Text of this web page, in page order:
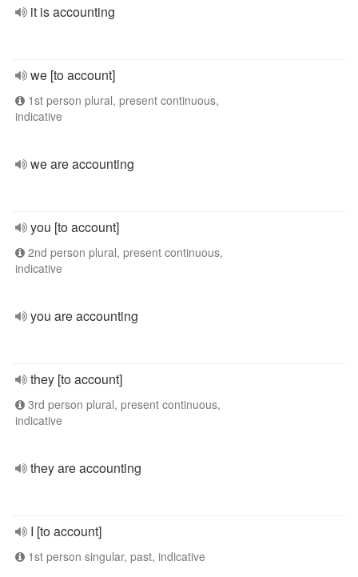
it is accounting
we [to account]
1st person plural, present continuous,
indicative
we are accounting
you [to account]
2nd person plural, present continuous,
indicative
you are accounting
they [to account]
3rd person plural, present continuous,
indicative
they are accounting
I [to account]
1st person singular, past, indicative